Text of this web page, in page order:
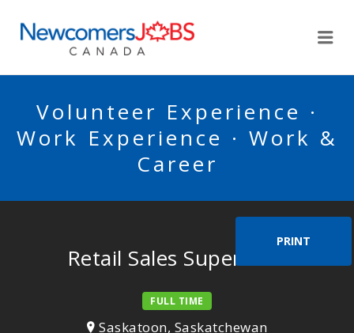
Volunteer Experience ·
Work Experience · Work &
Career
PRINT
Retail Sales Supervisor
FULL TIME
Saskatoon, Saskatchewan